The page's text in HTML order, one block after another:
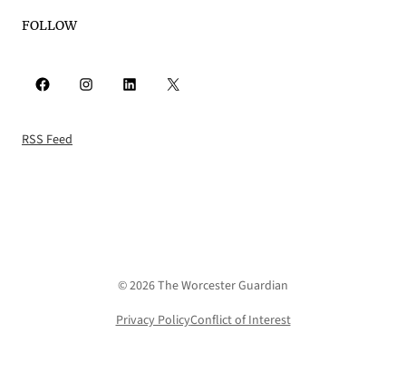
FOLLOW
Facebook Instagram LinkedIn X
RSS Feed
© 2026 The Worcester Guardian
Privacy PolicyConflict of Interest